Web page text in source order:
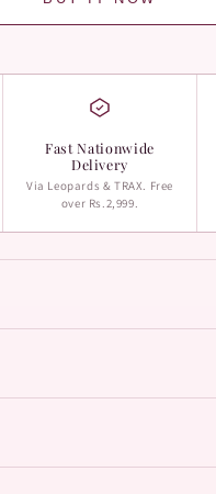
Fast Nationwide
Delivery
Via Leopards & TRAX. Free
over Rs.2,999.